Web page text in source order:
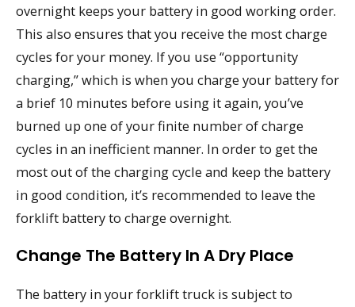
overnight keeps your battery in good working order.
This also ensures that you receive the most charge
cycles for your money. If you use “opportunity
charging,” which is when you charge your battery for
a brief 10 minutes before using it again, you’ve
burned up one of your finite number of charge
cycles in an inefficient manner. In order to get the
most out of the charging cycle and keep the battery
in good condition, it’s recommended to leave the
forklift battery to charge overnight.
Change The Battery In A Dry Place
The battery in your forklift truck is subject to